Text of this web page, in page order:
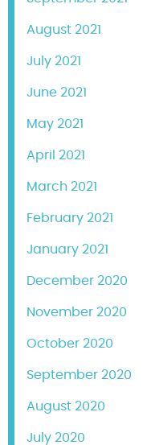
August 2021
July 2021
June 2021
May 2021
April 2021
March 2021
February 2021
January 2021
December 2020
November 2020
October 2020
September 2020
August 2020
July 2020